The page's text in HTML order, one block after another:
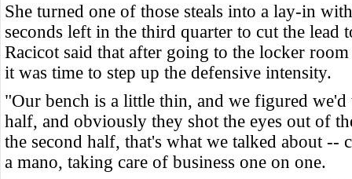
She turned one of those steals into a lay-in
seconds left in the third quarter to cut the lead
Racicot said that after going to the locker
it was time to step up the defensive intensity.
"Our bench is a little thin, and we figured
half, and obviously they shot the eyes out of
the second half, that's what we talked about --
a mano, taking care of business one on one.